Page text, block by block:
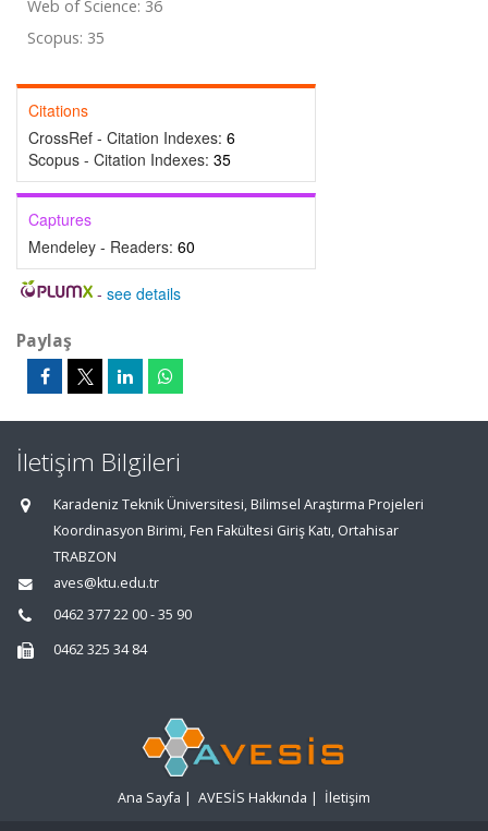
Web of Science: 36
Scopus: 35
Citations
CrossRef - Citation Indexes: 6
Scopus - Citation Indexes: 35
Captures
Mendeley - Readers: 60
- see details
Paylaş
İletişim Bilgileri
Karadeniz Teknik Üniversitesi, Bilimsel Araştırma Projeleri
Koordinasyon Birimi, Fen Fakültesi Giriş Katı, Ortahisar
TRABZON
aves@ktu.edu.tr
0462 377 22 00 - 35 90
0462 325 34 84
Ana Sayfa | AVESİS Hakkında | İletişim